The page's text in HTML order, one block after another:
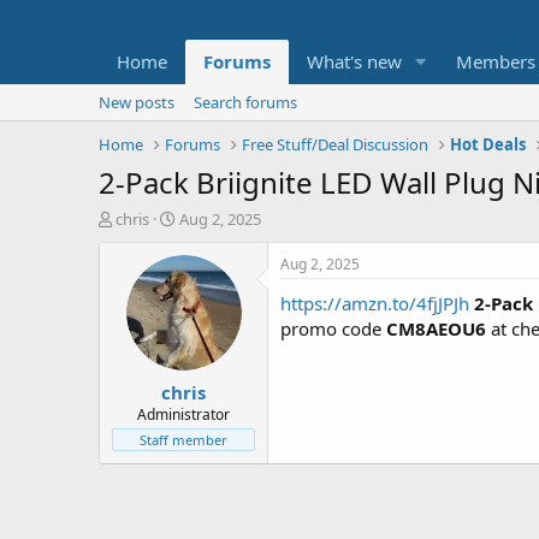
Home Forums What's new Members
New posts
Search forums
Home
Forums Free Stuff/Deal Discussion Hot Deals
2-Pack Briignite LED Wall Plug
T
t
e
chris
S
a
r
t
d
a
t
e
Aug 2, 2025
chris
Administrator
Staff member
Aug 2, 2025
https://amzn.to/4fjJPJh 2-
promo code CM8AEOU6 at